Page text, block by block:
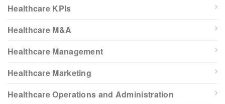
Healthcare KPIs
Healthcare M&A
Healthcare Management
Healthcare Marketing
Healthcare Operations and Administration